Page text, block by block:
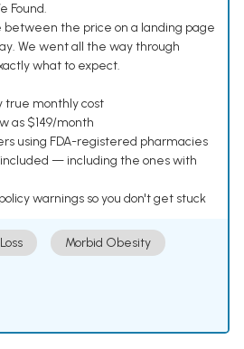
Found.
the price on a landing page
We went all the way through
what to expect.
true monthly cost
as $149/month
using FDA-registered pharmacies
included — including the ones with
warnings so you don't get stuck
Morbid Obesity